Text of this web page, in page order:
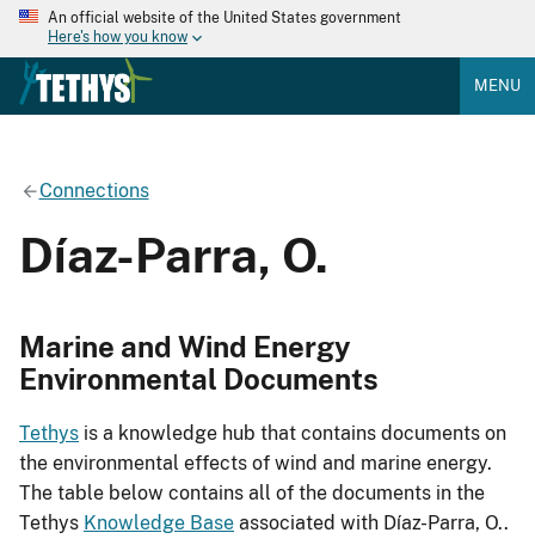
An official website of the United States government
Here's how you know
MENU
Connections
Díaz-Parra, O.
Marine and Wind Energy
Environmental Documents
Tethys is a knowledge hub that contains documents on
the environmental effects of wind and marine energy.
The table below contains all of the documents in the
Tethys Knowledge Base associated with Díaz-Parra, O..